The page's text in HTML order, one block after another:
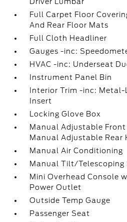
Full Carpet Floor
And Rear Floor Mats
Full Cloth Headliner
Gauges -inc:
HVAC -inc: Underseat
Instrument Panel Bin
Interior Trim -inc:
Insert
Locking Glove Box
Manual Adjustable
Manual Adjustable Rear
Manual Air Conditioning
Manual Tilt/Telescoping
Mini Overhead Console
Power Outlet
Outside Temp Gauge
Passenger Seat